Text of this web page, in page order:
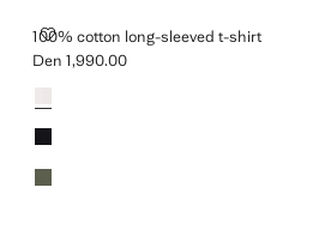
100% cotton long-sleeved t-shirt
100% COTTON LONG-SLEEVED T-SHIRT
Current price [Den 1,990.00 ]
Den 1,990.00